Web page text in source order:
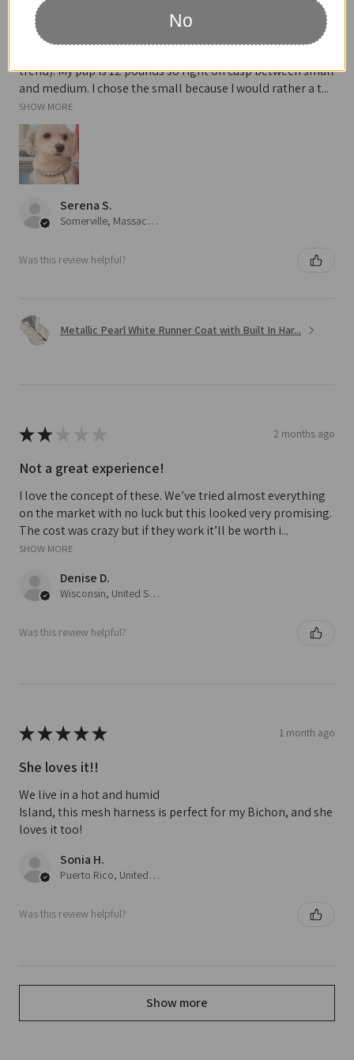
Definitely recommended!
trend). My pup is 12 pounds so right on cusp between small
and medium. I chose the small because I would rather a t...
SHOW MORE
Serena S.
Somerville, Massachusetts, United States
Was this review helpful?
Metallic Pearl White Runner Coat with Built In Har...
★★ 2 months ago
Not a great experience!
I love the concept of these. We’ve tried almost everything
on the market with no luck but this looked very promising.
The cost was crazy but if they work it’ll be worth i...
SHOW MORE
Denise D.
Wisconsin, United States
Was this review helpful?
★★★★★ 1 month ago
She loves it!!
We live in a hot and humid
Island, this mesh harness is perfect for my Bichon, and she
loves it too!
Sonia H.
Puerto Rico, United States
Was this review helpful?
Show more
No